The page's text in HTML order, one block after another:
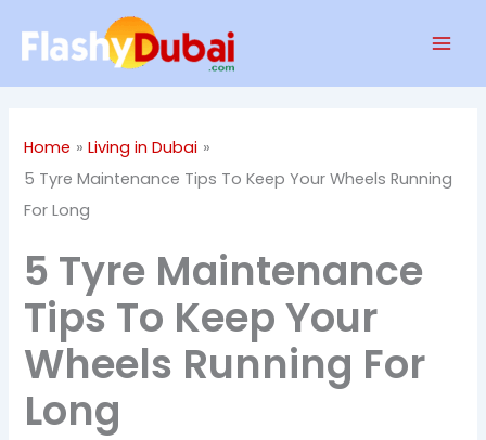
Home
Living in Dubai
5 Tyre Maintenance Tips To Keep Your Wheels Running
For Long
5 Tyre Maintenance
Tips To Keep Your
Wheels Running For
Long